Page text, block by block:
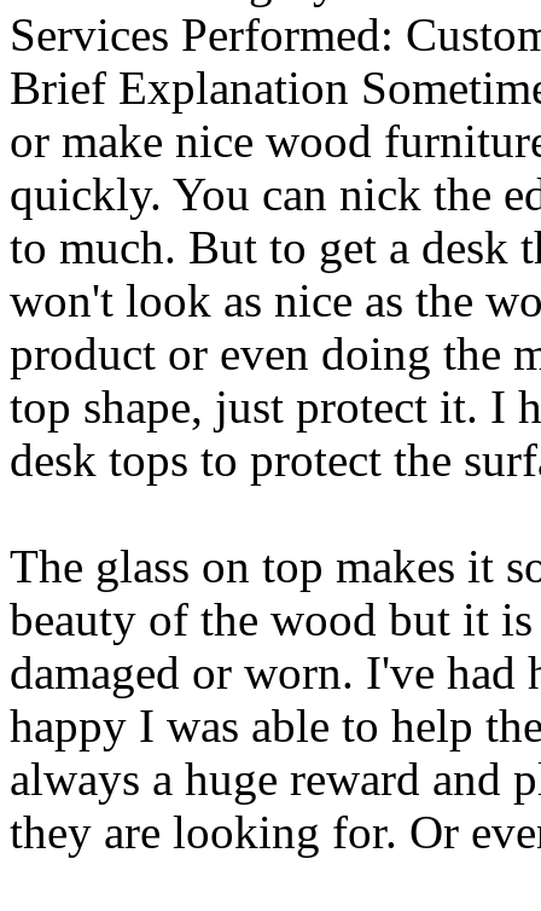
Services Performed:
Brief Explanation
or make nice wood
quickly. You can nick the
to much. But to get a desk
won't look as nice as the
product or even doing the
top shape, just protect it. I
desk tops to protect the
The glass on top makes it
beauty of the wood but it
damaged or worn. I've had
happy I was able to help
always a huge reward and
they are looking for. Or